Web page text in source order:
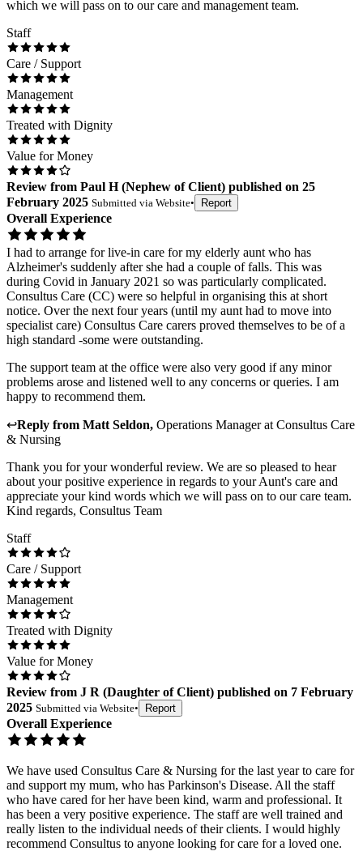
which we will pass on to our care and management team.
Staff
Care / Support
Management
Treated with Dignity
Value for Money
Review from Paul H(Nephew of Client) published on 25
February 2025 Submitted via Website• Report
Overall Experience
I had to arrange for live-in care for my elderly aunt who has
Alzheimer's suddenly after she had a couple of falls. This was
during Covid in January 2021 so was particularly complicated.
Consultus Care (CC) were so helpful in organising this at short
notice. Over the next four years (until my aunt had to move into
specialist care) Consultus Care carers proved themselves to be of a
high standard -some were outstanding.
The support team at the office were also very good if any minor
problems arose and listened well to any concerns or queries. I am
happy to recommend them.
↩Reply from Matt Seldon, Operations Managerat Consultus Care
& Nursing
Thank you for your wonderful review. We are so pleased to hear
about your positive experience in regards to your Aunt's care and
appreciate your kind words which we will pass on to our care team.
Kind regards, Consultus Team
Staff
Care / Support
Management
Treated with Dignity
Value for Money
Review from J R (Daughter of Client) published on 7 February
2025 Submitted via Website• Report
Overall Experience
We have used Consultus Care & Nursing for the last year to care for
and support my mum, who has Parkinson's Disease. All the staff
who have cared for her have been kind, warm and professional. It
has been a very positive experience. The staff are well trained and
really listen to the individual needs of their clients. I would highly
recommend Consultus to anyone looking for care for a loved one.